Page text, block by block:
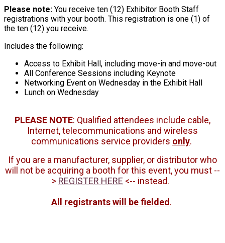
Please note: You receive ten (12) Exhibitor Booth Staff
registrations with your booth. This registration is one (1) of
the ten (12) you receive.
Includes the following:
Access to Exhibit Hall, including move-in and move-out
All Conference Sessions including Keynote
Networking Event on Wednesday in the Exhibit Hall
Lunch on Wednesday
PLEASE NOTE: Qualified attendees include cable,
Internet, telecommunications and wireless
communications service providers only.
If you are a manufacturer, supplier, or distributor who
will not be acquiring a booth for this event, you must --
> REGISTER HERE <-- instead.
All registrants will be fielded.